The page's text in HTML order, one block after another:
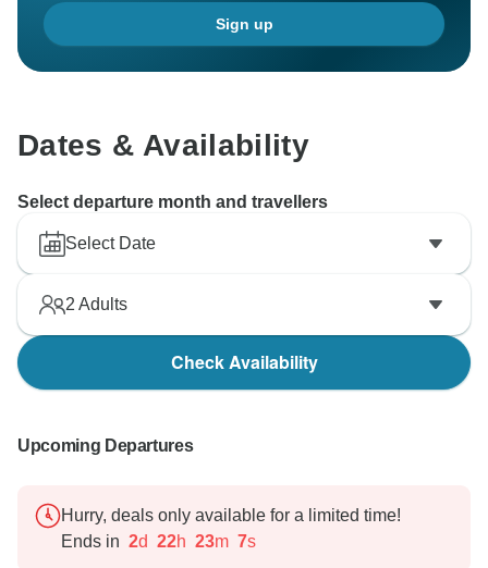
Sign up
Dates & Availability
Select departure month and travellers
Select Date
2 Adults
Check Availability
Upcoming Departures
Hurry, deals only available for a limited time!
Ends in 2d 22h 23m 6s